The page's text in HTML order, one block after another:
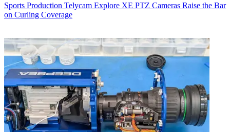
Sports Production Telycam Explore XE PTZ Cameras Raise the Bar
on Curling Coverage